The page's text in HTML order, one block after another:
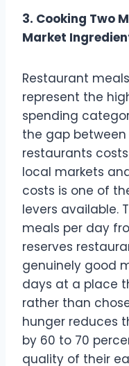
3. Cooking Two
Market
Restaurant
represent the
spending
the gap
restaurants
local markets
costs is one of
levers available.
meals per day
reserves
genuinely good
days at a place
rather than
hunger reduces
by 60 to 70
quality of their